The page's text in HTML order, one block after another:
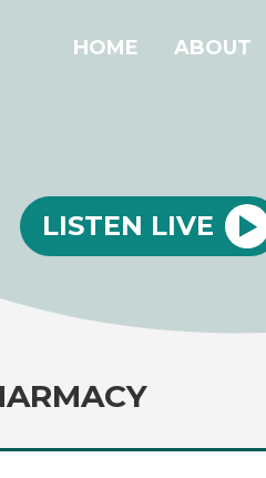
HOME ABOUT
LISTEN LIVE